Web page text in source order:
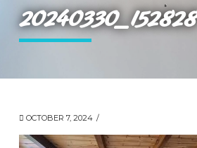
20240330_152828
OCTOBER 7, 2024